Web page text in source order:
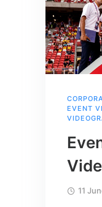
EVENT
11